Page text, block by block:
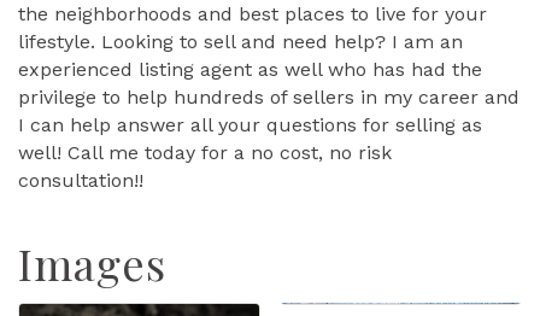
the neighborhoods and best places to live for your
lifestyle. Looking to sell and need help? I am an
experienced listing agent as well who has had the
privilege to help hundreds of sellers in my career and
I can help answer all your questions for selling as
well! Call me today for a no cost, no risk
consultation!!
Images